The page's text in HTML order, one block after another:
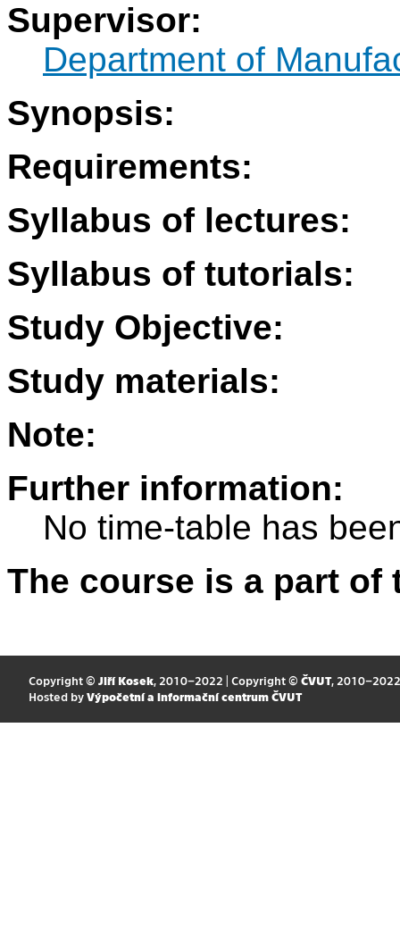
Supervisor:
Department of
Synopsis:
Requirements:
Syllabus of lectures:
Syllabus of tutorials:
Study Objective:
Study materials:
Note:
Further information:
No time-table has
The course is a part
Copyright © Jiří Kosek, 2010–2022 | Copyright © ČVUT, 2010–2022
Hosted by Výpočetní a informační centrum ČVUT